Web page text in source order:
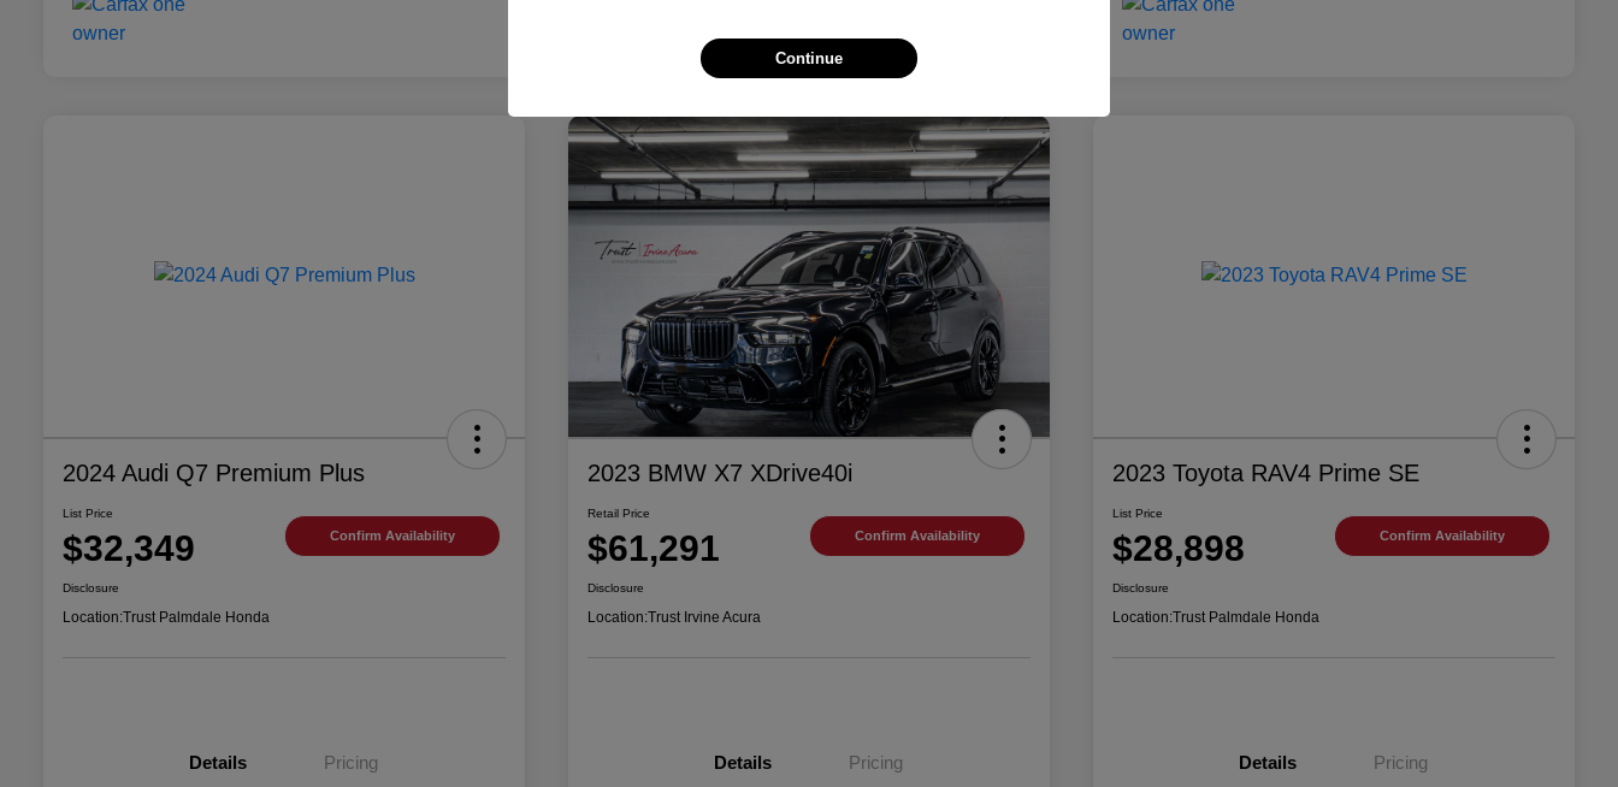
2024 Audi Q7 Premium Plus
List Price
$32,349 Confirm Availability
Disclosure
Location:Trust Palmdale Honda
Details Pricing
2023 BMW X7 XDrive40i
Retail Price
$61,291 Confirm Availability
Disclosure
Location:Trust Irvine Acura
Details Pricing
2023 Toyota RAV4 Prime SE
List Price
$28,898 Confirm Availability
Disclosure
Location:Trust Palmdale Honda
Details Pricing
Continue